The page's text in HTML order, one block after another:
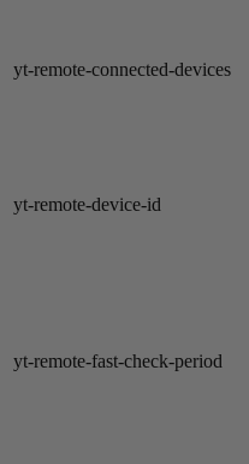
yt-remote-connected-devices
yt-remote-device-id
yt-remote-fast-check-period